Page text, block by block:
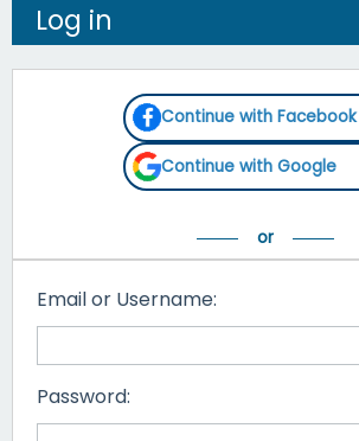
Log in
Continue with Facebook
Continue with Google
Email or Username:
Password: